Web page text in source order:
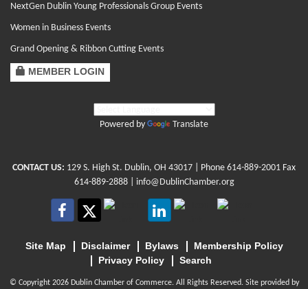
NextGen Dublin Young Professionals Group Events
Women in Business Events
Grand Opening & Ribbon Cutting Events
MEMBER LOGIN
Powered by Translate
CONTACT US: 129 S. High St. Dublin, OH 43017 | Phone 614-889-2001 Fax
614-889-2888 | info@DublinChamber.org
Site Map Disclaimer Bylaws
Membership Policy
Privacy Policy
Search
© Copyright 2026 Dublin Chamber of Commerce. All Rights Reserved. Site provided by